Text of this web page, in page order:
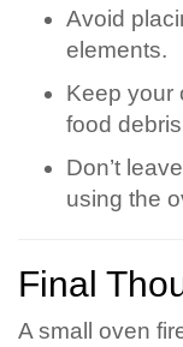
Avoid
elements.
Keep your
food
Don’t
using the
Final
A small oven